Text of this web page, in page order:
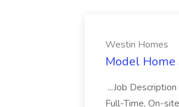
Westin Homes
Model
...Job
Full-Time, On-